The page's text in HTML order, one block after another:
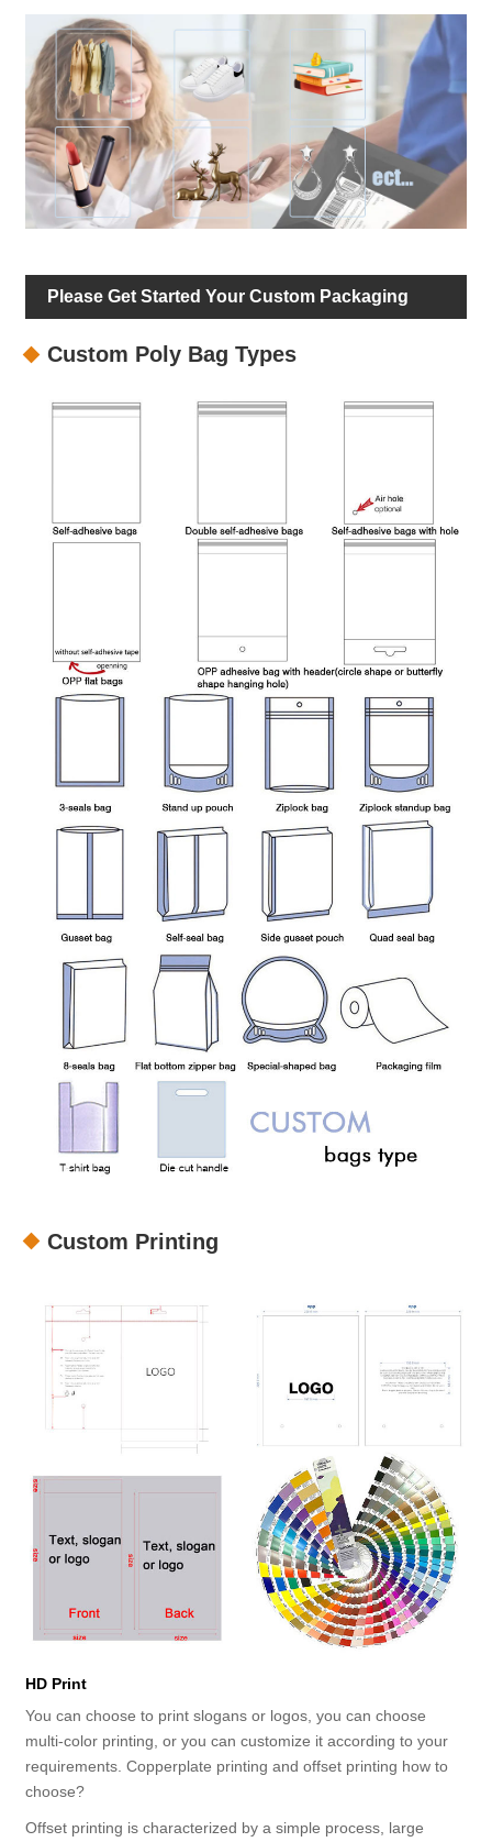
Please Get Started Your Custom Packaging
Custom Poly Bag Types
Custom Printing
HD Print
You can choose to print slogans or logos, you can choose
multi-color printing, or you can customize it according to your
requirements. Copperplate printing and offset printing how to
choose?
Offset printing is characterized by a simple process, large